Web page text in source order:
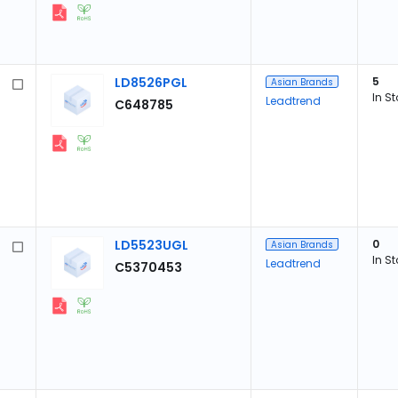
LD8526PGL
C648785
Asian Brands
Leadtrend
5
In
LD5523UGL
C5370453
Asian Brands
Leadtrend
0
In